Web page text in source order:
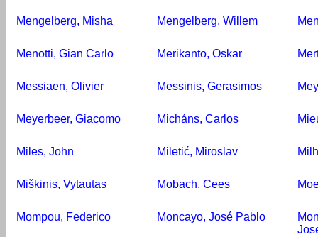
Mengelberg, Misha Mengelberg, Willem
Menotti, Gian Carlo Merikanto, Oskar
Messiaen, Olivier Messinis, Gerasimos
Meyerbeer, Giacomo Micháns, Carlos
Miles, John Miletić, Miroslav
Miškinis, Vytautas Mobach, Cees
Mompou, Federico Moncayo, José Pablo